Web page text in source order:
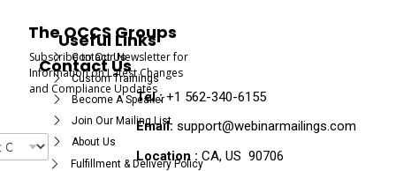
The OCCS Groups
Subscribe to Our Newsletter for
Information on Latest Changes
and Compliance Updates
Useful Links
Contact Us
Custom Trainings
Become A Speaker
Join Our Mailing List
About Us
Fulfillment & Delivery Policy
Contact Us
Tel :+1 562-340-6155
Email: support@webinarmailings.com
Location : CA, US 90706